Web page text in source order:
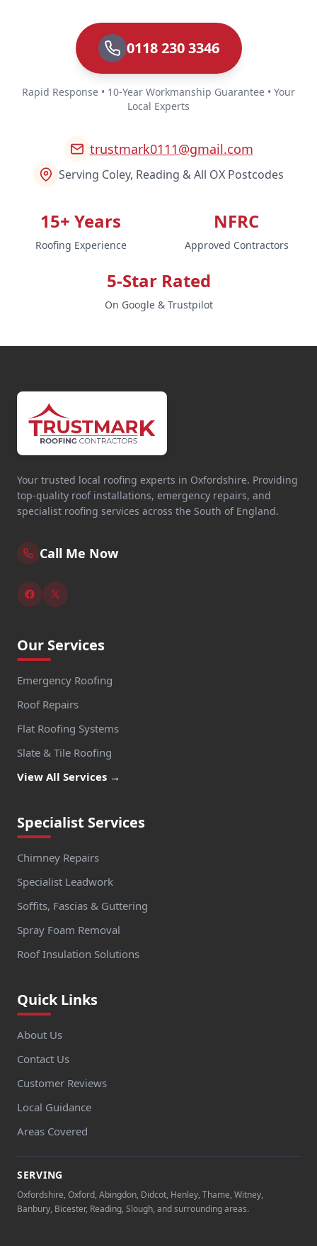
0118 230 3346
Rapid Response • 10-Year Workmanship Guarantee • Your
Local Experts
trustmark0111@gmail.com
Serving Coley, Reading & All OX Postcodes
15+ Years
Roofing Experience
NFRC
Approved Contractors
5-Star Rated
On Google & Trustpilot
Your trusted local roofing experts in Oxfordshire. Providing
top-quality roof installations, emergency repairs, and
specialist roofing services across the South of England.
Call Me Now
Our Services
Emergency Roofing
Roof Repairs
Flat Roofing Systems
Slate & Tile Roofing
View All Services →
Specialist Services
Chimney Repairs
Specialist Leadwork
Soffits, Fascias & Guttering
Spray Foam Removal
Roof Insulation Solutions
Quick Links
About Us
Contact Us
Customer Reviews
Local Guidance
Areas Covered
SERVING
Oxfordshire, Oxford, Abingdon, Didcot, Henley, Thame, Witney,
Banbury, Bicester, Reading, Slough, and surrounding areas.